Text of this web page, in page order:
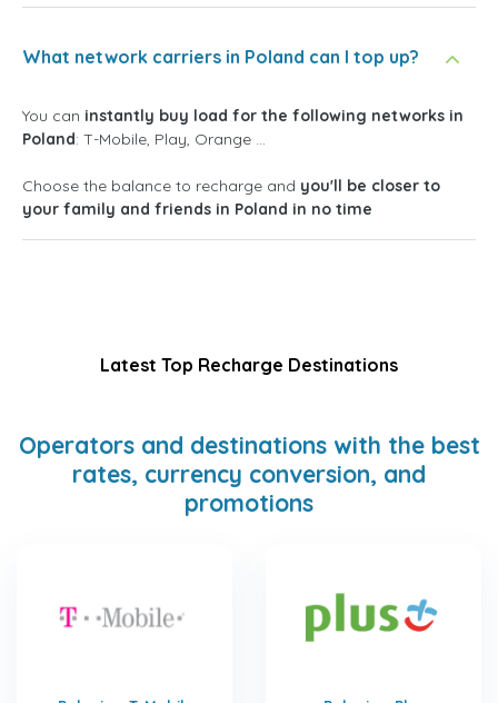
What network carriers in Poland can I top up?
You can instantly buy load for the following networks in
Poland: T-Mobile, Play, Orange ...
Choose the balance to recharge and you'll be closer to
your family and friends in Poland in no time
Latest Top Recharge Destinations
Operators and destinations with the best
rates, currency conversion, and
promotions